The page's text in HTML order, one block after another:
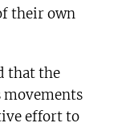
their own
that the
effort to